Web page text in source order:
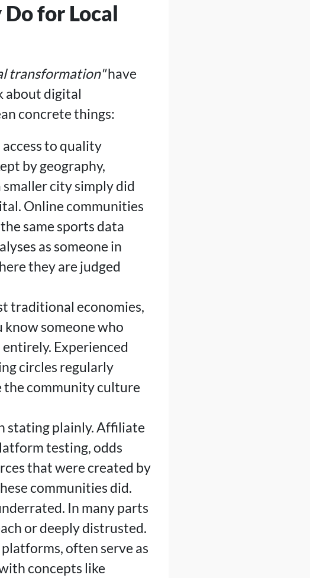
for Local
transformation"have
about digital
concrete things:
to quality
by geography,
city simply did
Online communities
same sports data
as someone in
they are judged
traditional economies,
someone who
Experienced
circles regularly
the community culture
stating plainly. Affiliate
testing, odds
that were created by
communities did.
In many parts
or deeply distrusted.
often serve as
concepts like